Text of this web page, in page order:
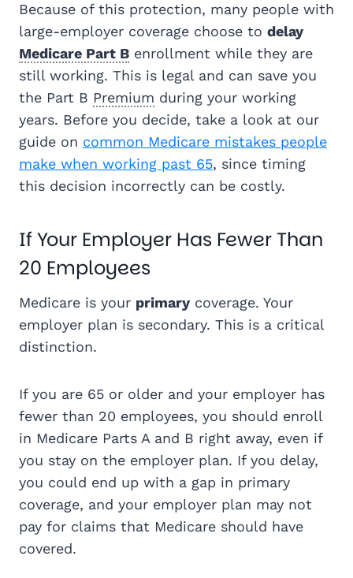
Because of this protection, many people with
large-employer coverage choose to delay
Medicare Part B enrollment while they are
still working. This is legal and can save you
the Part B Premium during your working
years. Before you decide, take a look at our
guide on common Medicare mistakes people
make when working past 65, since timing
this decision incorrectly can be costly.
If Your Employer Has Fewer Than
20 Employees
Medicare is your primary coverage. Your
employer plan is secondary. This is a critical
distinction.
If you are 65 or older and your employer has
fewer than 20 employees, you should enroll
in Medicare Parts A and B right away, even if
you stay on the employer plan. If you delay,
you could end up with a gap in primary
coverage, and your employer plan may not
pay for claims that Medicare should have
covered.